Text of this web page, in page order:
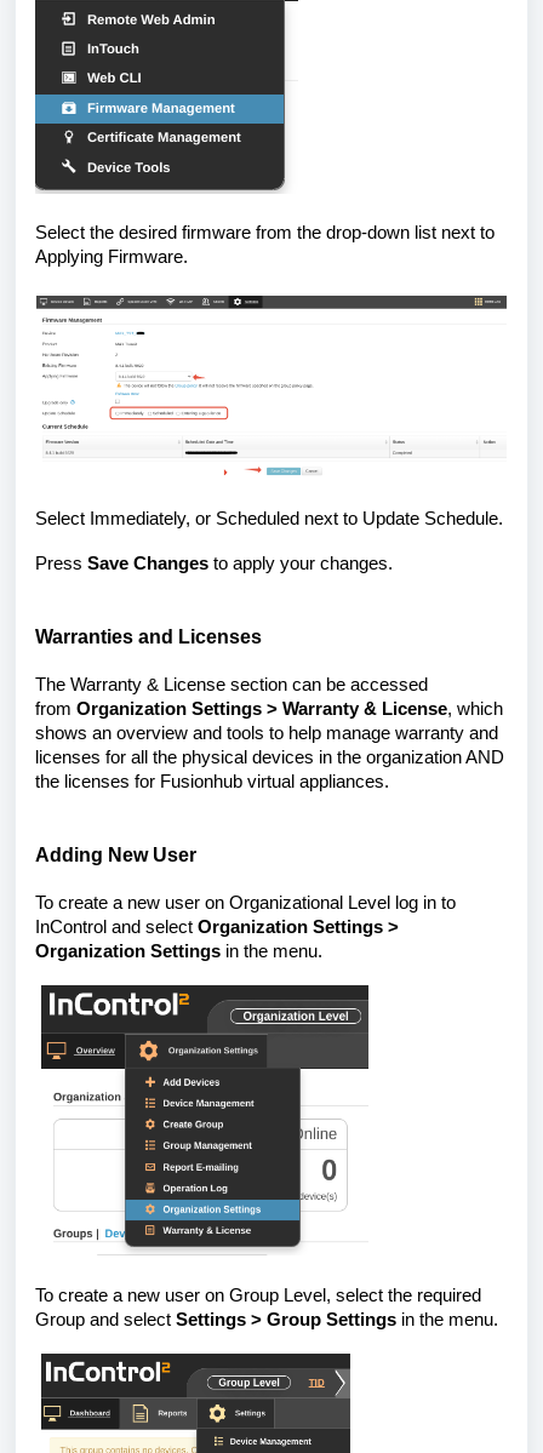
Select the desired firmware from the drop-down list next to
Applying Firmware.
Select Immediately, or Scheduled next to Update Schedule.
Press Save Changes to apply your changes.
Warranties and Licenses
The Warranty & License section can be accessed
from Organization Settings > Warranty & License, which
shows an overview and tools to help manage warranty and
licenses for all the physical devices in the organization AND
the licenses for Fusionhub virtual appliances.
Adding New User
To create a new user on Organizational Level log in to
InControl and select Organization Settings >
Organization Settings in the menu.
To create a new user on Group Level, select the required
Group and select Settings > Group Settings in the menu.